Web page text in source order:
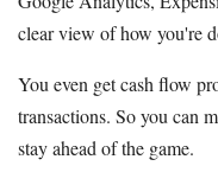
clear view of how you're
You even get cash flow
transactions. So you can
stay ahead of the game.